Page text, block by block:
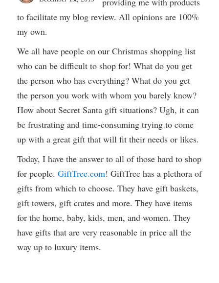
to facilitate my blog review. All opinions are 100%
my own.
We all have people on our Christmas shopping list
who can be difficult to shop for! What do you get
the person who has everything? What do you get
the person you work with whom you barely know?
How about Secret Santa gift situations? Ugh, it can
be frustrating and time-consuming trying to come
up with a great gift that will fit their needs or likes.
Today, I have the answer to all of those hard to shop
for people. GiftTree.com! GiftTree has a plethora of
gifts from which to choose. They have gift baskets,
gift towers, gift crates and more. They have items
for the home, baby, kids, men, and women. They
have gifts that are very reasonable in price all the
way up to luxury items.